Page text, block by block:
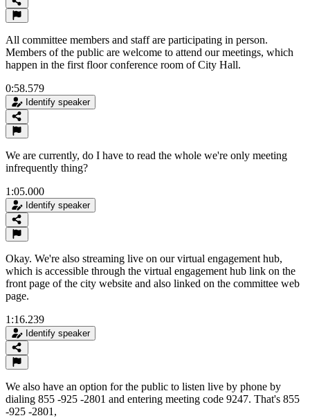
All committee members and staff are participating in person.
Members of the public are welcome to attend our meetings, which
happen in the first floor conference room of City Hall.
0:58.579
Identify speaker
We are currently, do I have to read the whole we're only meeting
infrequently thing?
1:05.000
Identify speaker
Okay. We're also streaming live on our virtual engagement hub,
which is accessible through the virtual engagement hub link on the
front page of the city website and also linked on the committee web
page.
1:16.239
Identify speaker
We also have an option for the public to listen live by phone by
dialing 855 -925 -2801 and entering meeting code 9247. That's 855
-925 -2801,